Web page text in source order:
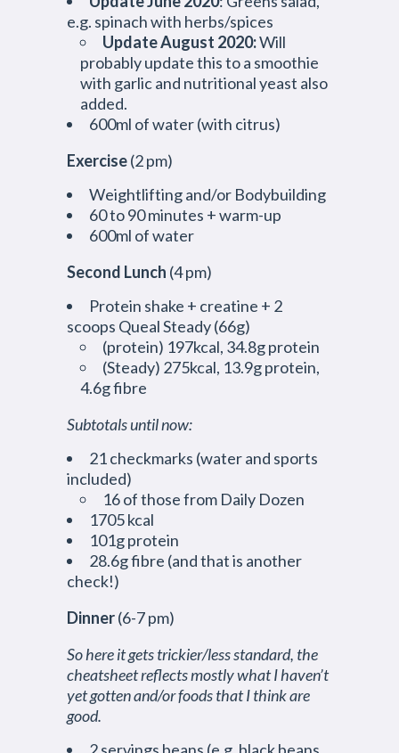
e.g. spinach with herbs/spices
Update August 2020:Will
probably update this to a smoothie
with garlic and nutritional yeast also
added.
600ml of water (with citrus)
Exercise(2 pm)
Weightlifting and/or Bodybuilding
60 to 90 minutes + warm-up
600ml of water
Second Lunch (4 pm)
Protein shake + creatine + 2
scoops Queal Steady (66g)
(protein) 197kcal, 34.8g protein
(Steady) 275kcal, 13.9g protein,
4.6g fibre
Subtotals until now:
21 checkmarks (water and sports
included)
16 of those from Daily Dozen
1705 kcal
101g protein
28.6g fibre (and that is another
check!)
Dinner(6-7 pm)
So here it gets trickier/less standard, the
cheatsheet reflects mostly what I haven’t
yet gotten and/or foods that I think are
good.